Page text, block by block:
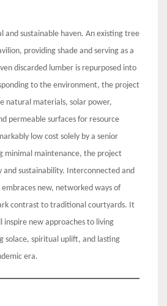
and sustainable haven. An existing tree
providing shade and serving as a
discarded lumber is repurposed into
to the environment, the project
natural materials, solar power,
permeable surfaces for resource
low cost solely by a senior
minimal maintenance, the project
and sustainability. Interconnected and
new, networked ways of
contrast to traditional courtyards. It
inspire new approaches to living
solace, spiritual uplift, and lasting
era.